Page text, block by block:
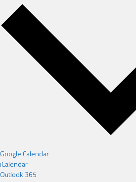
Google Calendar
iCalendar
Outlook 365